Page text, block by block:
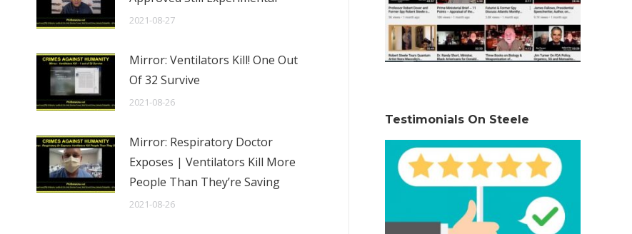
2021-08-27
Mirror: Ventilators Kill! One Out
Of 32 Survive
2021-08-26
Mirror: Respiratory Doctor
Exposes | Ventilators Kill More
People Than They’re Saving
2021-08-26
Testimonials On Steele